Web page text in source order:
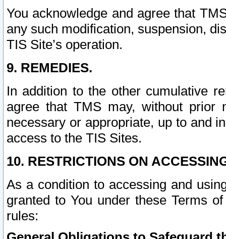
You acknowledge and agree that
any such modification, suspension,
TIS Site’s operation.
9. REMEDIES.
In addition to the other cumulative
agree that TMS may, without prior
necessary or appropriate, up to and
access to the TIS Sites.
10. RESTRICTIONS ON
As a condition to accessing and
granted to You under these Terms
rules: